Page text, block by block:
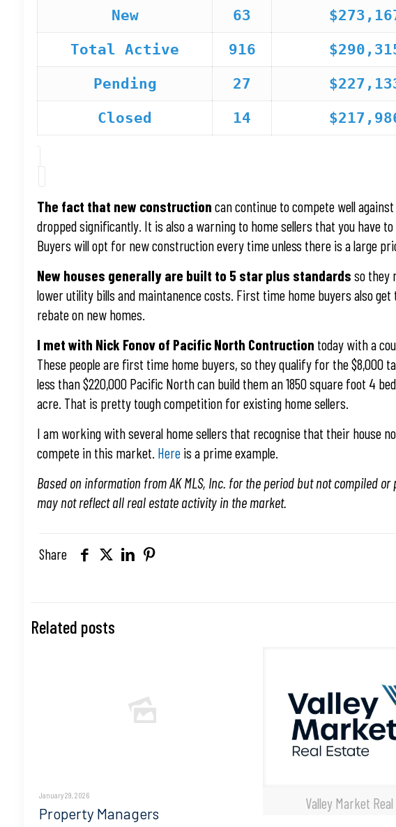
New 63
Total Active 916
Pending 27
Closed 14
The fact that new constructioncan continue to compete well
dropped significantly. It is also a warning to home sellers that you have
Buyers will opt for new construction every time unless there is a large
New houses generally are built to 5 star plus standardsso they
lower utility bills and maintanence costs. First time home buyers also
rebate on new homes.
I met with Nick Fonov of Pacific North Contruction today with a
These people are first time home buyers, so they qualify for the $8,000
less than $220,000 Pacific North can build them an 1850 square foot 4
acre. That is pretty tough competition for existing home sellers.
I am working with several home sellers that recognise that their house
compete in this market. Here is a prime example.
Based on information from AK MLS, Inc. for the period but not compiled or
may not reflect all real estate activity in the market.
Share
Related posts
January 29, 2026
Property Managers
Valley Market